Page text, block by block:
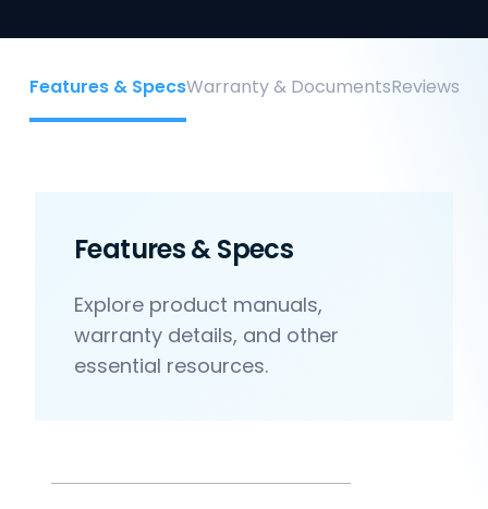
Features & SpecsWarranty & DocumentsReviews
Features & Specs
Explore product manuals,
warranty details, and other
essential resources.